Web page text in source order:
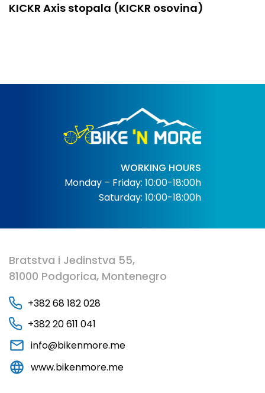
KICKR Axis stopala (KICKR osovina)
WORKING HOURS
Monday – Friday: 10:00-18:00h
Saturday: 10:00-18:00h
Bratstva i Jedinstva 55,
81000 Podgorica, Montenegro
+382 68 182 028
+382 20 611 041
info@bikenmore.me
www.bikenmore.me